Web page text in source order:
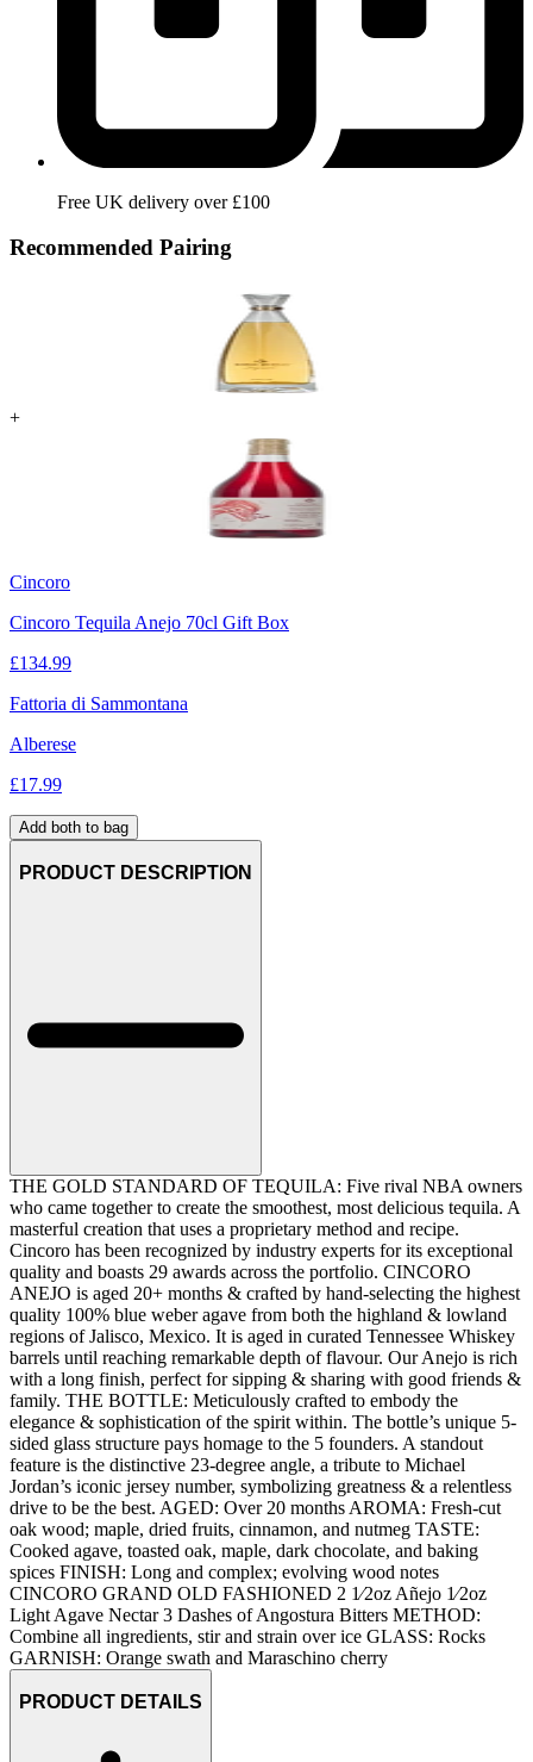
Free UK delivery over £100
Recommended Pairing
+
Cincoro
Cincoro Tequila Anejo 70cl Gift Box
£134.99
Fattoria di Sammontana
Alberese
£17.99
Add both to bag
PRODUCT DESCRIPTION
THE GOLD STANDARD OF TEQUILA: Five rival NBA owners
who came together to create the smoothest, most delicious tequila. A
masterful creation that uses a proprietary method and recipe.
Cincoro has been recognized by industry experts for its exceptional
quality and boasts 29 awards across the portfolio. CINCORO
ANEJO is aged 20+ months & crafted by hand-selecting the highest
quality 100% blue weber agave from both the highland & lowland
regions of Jalisco, Mexico. It is aged in curated Tennessee Whiskey
barrels until reaching remarkable depth of flavour. Our Anejo is rich
with a long finish, perfect for sipping & sharing with good friends &
family. THE BOTTLE: Meticulously crafted to embody the
elegance & sophistication of the spirit within. The bottle’s unique 5-
sided glass structure pays homage to the 5 founders. A standout
feature is the distinctive 23-degree angle, a tribute to Michael
Jordan’s iconic jersey number, symbolizing greatness & a relentless
drive to be the best. AGED: Over 20 months AROMA: Fresh-cut
oak wood; maple, dried fruits, cinnamon, and nutmeg TASTE:
Cooked agave, toasted oak, maple, dark chocolate, and baking
spices FINISH: Long and complex; evolving wood notes
CINCORO GRAND OLD FASHIONED 2 1⁄2oz Añejo 1⁄2oz
Light Agave Nectar 3 Dashes of Angostura Bitters METHOD:
Combine all ingredients, stir and strain over ice GLASS: Rocks
GARNISH: Orange swath and Maraschino cherry
PRODUCT DETAILS